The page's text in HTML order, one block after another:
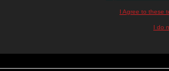
I Agree to these
I do